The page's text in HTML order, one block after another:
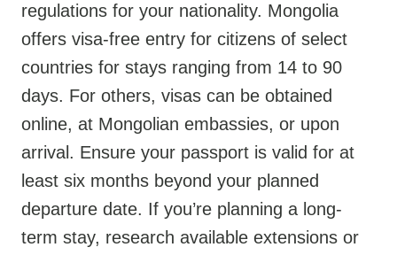
regulations for your nationality. Mongolia
offers visa-free entry for citizens of select
countries for stays ranging from 14 to 90
days. For others, visas can be obtained
online, at Mongolian embassies, or upon
arrival. Ensure your passport is valid for at
least six months beyond your planned
departure date. If you’re planning a long-
term stay, research available extensions or